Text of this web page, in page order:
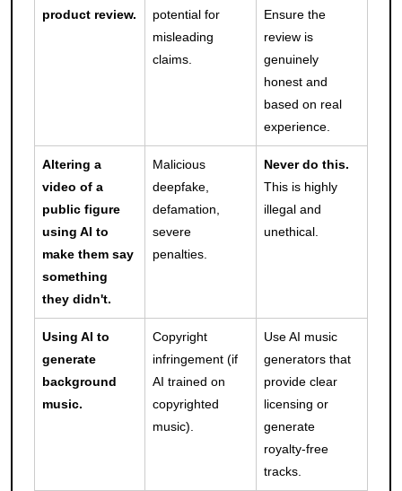
product review.
potential for
misleading
claims.
Ensure the
review is
genuinely
honest and
based on real
experience.
Altering a
video of a
public figure
using AI to
make them say
something
they didn't.
Malicious
deepfake,
defamation,
severe
penalties.
Never do this.
This is highly
illegal and
unethical.
Using AI to
generate
background
music.
Copyright
infringement (if
AI trained on
copyrighted
music).
Use AI music
generators that
provide clear
licensing or
generate
royalty-free
tracks.